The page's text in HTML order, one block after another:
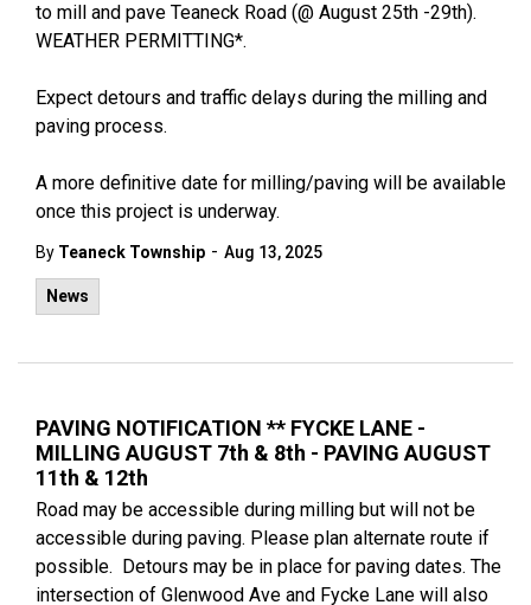
to mill and pave Teaneck Road (@ August 25th -29th).
WEATHER PERMITTING*.
Expect detours and traffic delays during the milling and
paving process.
A more definitive date for milling/paving will be available
once this project is underway.
By Teaneck Township - Aug 13, 2025
News
PAVING NOTIFICATION ** FYCKE LANE -
MILLING AUGUST 7th & 8th - PAVING AUGUST
11th & 12th
Road may be accessible during milling but will not be
accessible during paving. Please plan alternate route if
possible. Detours may be in place for paving dates. The
intersection of Glenwood Ave and Fycke Lane will also